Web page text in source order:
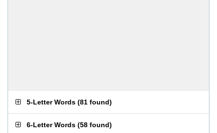
5-Letter Words (81 found)
6-Letter Words (58 found)